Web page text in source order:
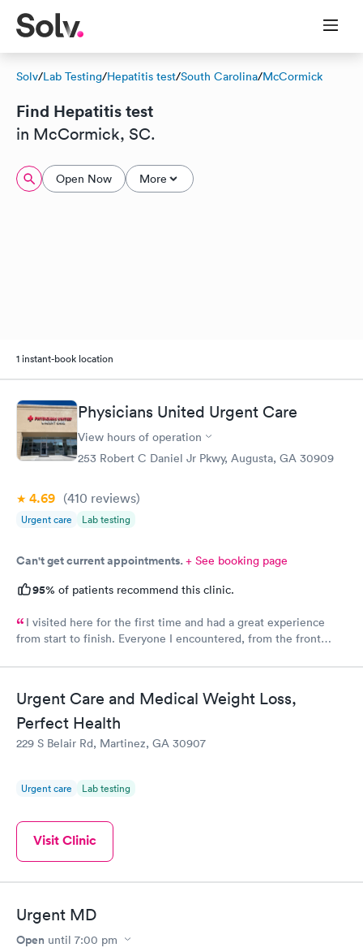
Solv/Lab Testing/Hepatitis test/South Carolina/McCormick
Find Hepatitis test
in McCormick, SC.
Open Now More
1 instant-book location
Physicians United Urgent Care
View hours of operation
253 Robert C Daniel Jr Pkwy, Augusta, GA 30909
4.69 (410 reviews)
Urgent care Lab testing
Can't get current appointments.+ See booking page
95% of patients recommend this clinic.
I visited here for the first time and had a great experience
from start to finish. Everyone I encountered, from the front
welcoming. I scheduled my appointment in advance and was
was smooth, efficient, and professional. I truly appreciate the
warm atmosphere and excellent service. I’ll definitely be
Urgent Care and Medical Weight Loss,
Perfect Health
229 S Belair Rd, Martinez, GA 30907
Urgent care Lab testing
Visit Clinic
Urgent MD
Open until 7:00 pm